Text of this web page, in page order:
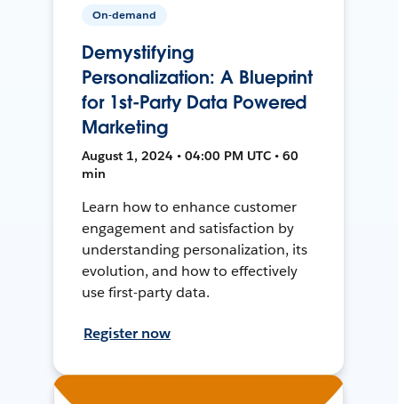
On-demand
Demystifying
Personalization: A Blueprint
for 1st-Party Data Powered
Marketing
August 1, 2024 • 04:00 PM UTC • 60
min
Learn how to enhance customer
engagement and satisfaction by
understanding personalization, its
evolution, and how to effectively
use first-party data.
Register now